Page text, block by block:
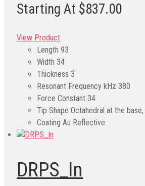
Starting At $837.00
View Product
Length 93
Width 34
Thickness 3
Resonant Frequency kHz 380
Force Constant 34
Tip Shape Octahedral at the
Coating Au Reflective
DRPS_In